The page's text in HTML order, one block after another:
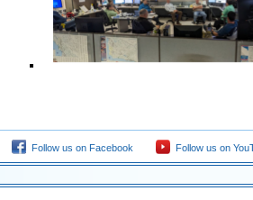
Follow us on Facebook Follow us on